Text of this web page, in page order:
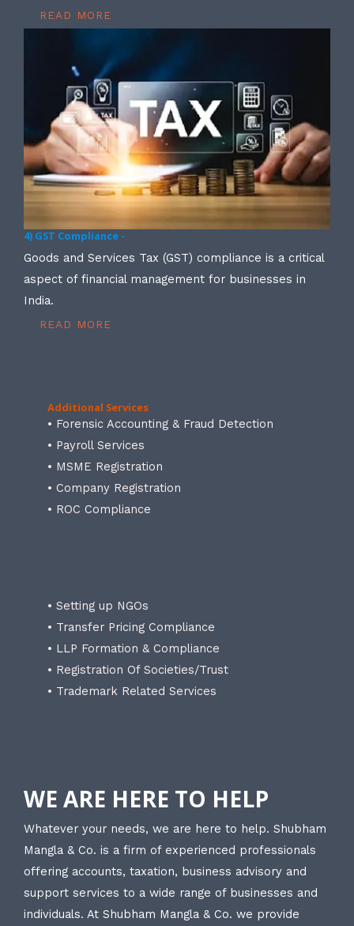
READ MORE
4) GST Compliance -
Goods and Services Tax (GST) compliance is a critical
aspect of financial management for businesses in
India.
READ MORE
Additional Services
• Forensic Accounting & Fraud Detection
• Payroll Services
• MSME Registration
• Company Registration
• ROC Compliance
• Setting up NGOs
• Transfer Pricing Compliance
• LLP Formation & Compliance
• Registration Of Societies/Trust
• Trademark Related Services
WE ARE HERE TO HELP
Whatever your needs, we are here to help. Shubham
Mangla & Co. is a firm of experienced professionals
offering accounts, taxation, business advisory and
support services to a wide range of businesses and
individuals. At Shubham Mangla & Co. we provide